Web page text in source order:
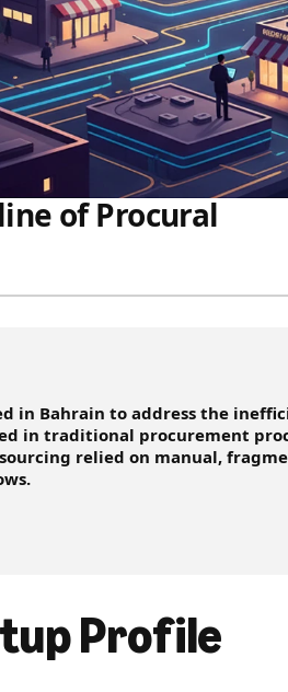
of Procural
in Bahrain to address the
in traditional procurement
relied on manual,
Proﬁle